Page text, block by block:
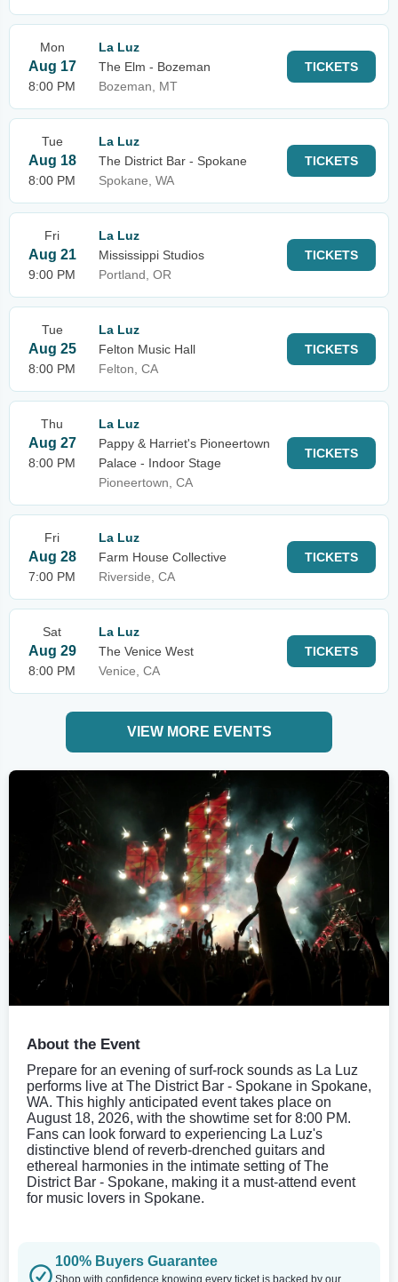
Mon
Aug 17
8:00 PM
La Luz
The Elm - Bozeman
Bozeman, MT
TICKETS
Tue
Aug 18
8:00 PM
La Luz
The District Bar - Spokane
Spokane, WA
TICKETS
Fri
Aug 21
9:00 PM
La Luz
Mississippi Studios
Portland, OR
TICKETS
Tue
Aug 25
8:00 PM
La Luz
Felton Music Hall
Felton, CA
TICKETS
Thu
Aug 27
8:00 PM
La Luz
Pappy & Harriet's Pioneertown
Palace - Indoor Stage
Pioneertown, CA
TICKETS
Fri
Aug 28
7:00 PM
La Luz
Farm House Collective
Riverside, CA
TICKETS
Sat
Aug 29
8:00 PM
La Luz
The Venice West
Venice, CA
TICKETS
VIEW MORE EVENTS
About the Event
Prepare for an evening of surf-rock sounds as La Luz
performs live at The District Bar - Spokane in Spokane,
WA. This highly anticipated event takes place on
August 18, 2026, with the showtime set for 8:00 PM.
Fans can look forward to experiencing La Luz's
distinctive blend of reverb-drenched guitars and
ethereal harmonies in the intimate setting of The
District Bar - Spokane, making it a must-attend event
for music lovers in Spokane.
100% Buyers Guarantee
Shop with confidence knowing every ticket is backed by our